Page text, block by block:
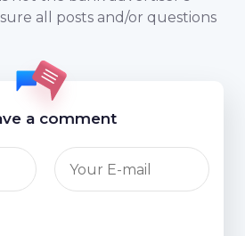
all posts and/or questions
a comment